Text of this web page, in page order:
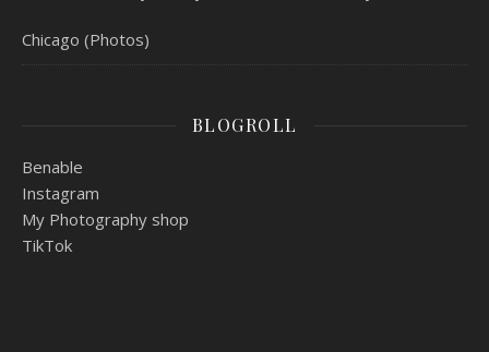
Chicago (Photos)
BLOGROLL
Benable
Instagram
My Photography shop
TikTok